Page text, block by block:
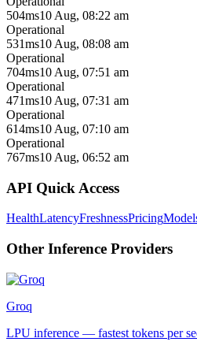
504ms10 Aug, 08:22 am
Operational
531ms10 Aug, 08:08 am
Operational
704ms10 Aug, 07:51 am
Operational
471ms10 Aug, 07:31 am
Operational
614ms10 Aug, 07:10 am
Operational
767ms10 Aug, 06:52 am
API Quick Access
HealthLatencyFreshnessPricing
Other Inference Providers
Groq
LPU inference — fastest tokens per